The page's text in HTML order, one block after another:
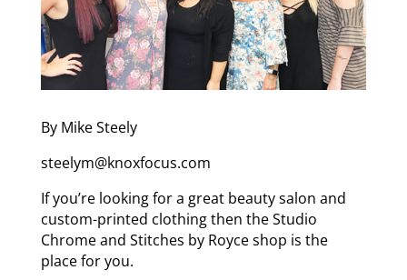
By Mike Steely
steelym@knoxfocus.com
If you’re looking for a great beauty salon and
custom-printed clothing then the Studio
Chrome and Stitches by Royce shop is the
place for you.